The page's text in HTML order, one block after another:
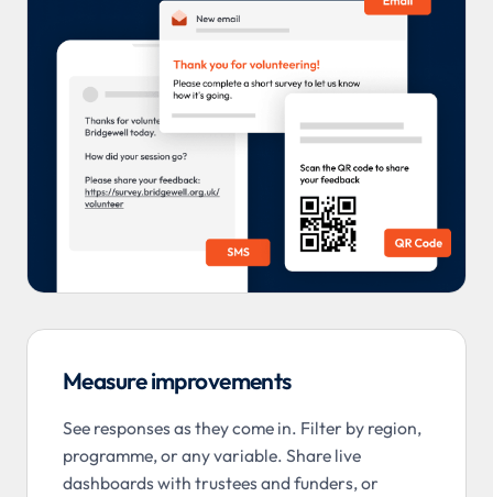
Measure improvements
See responses as they come in. Filter by region,
programme, or any variable. Share live
dashboards with trustees and funders, or